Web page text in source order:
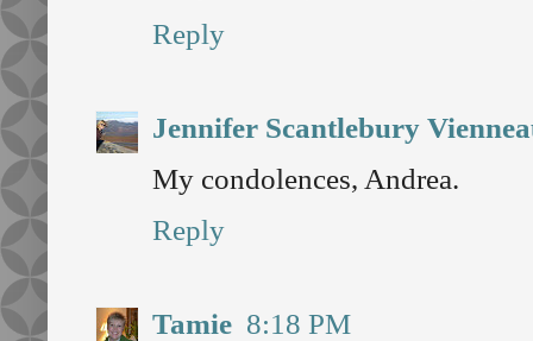
Reply
Jennifer Scantlebury
My condolences, Andrea.
Reply
Tamie 8:18 PM